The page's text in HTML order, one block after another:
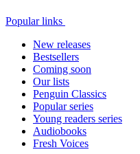
Popular links
New releases
Bestsellers
Coming soon
Our lists
Penguin Classics
Popular series
Young readers series
Audiobooks
Fresh Voices